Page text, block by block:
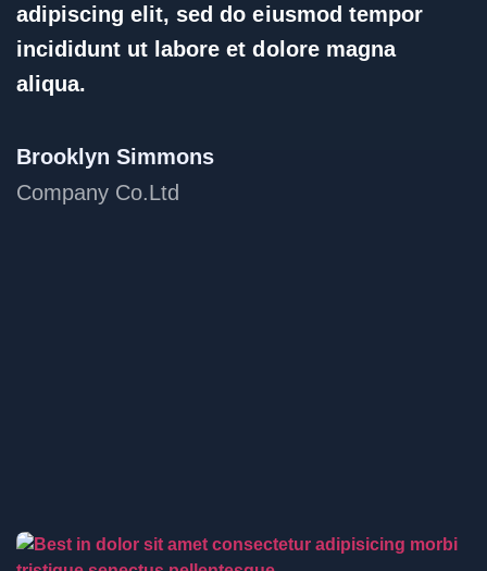
adipiscing elit, sed do eiusmod tempor
incididunt ut labore et dolore magna
aliqua.
Brooklyn Simmons
Company Co.Ltd